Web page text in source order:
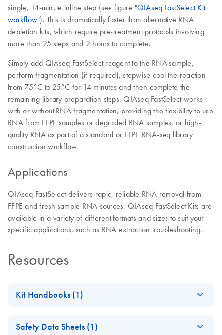
single, 14-minute inline step (see figure "QIAseq FastSelect Kit
workflow"). This is dramatically faster than alternative RNA
depletion kits, which require pre-treatment protocols involving
more than 25 steps and 2 hours to complete.
Simply add QIAseq FastSelect reagent to the RNA sample,
perform fragmentation (if required), stepwise cool the reaction
from 75°C to 25°C for 14 minutes and then complete the
remaining library preparation steps. QIAseq FastSelect works
with or without RNA fragmentation, providing the flexibility to use
RNA from FFPE samples or degraded RNA samples, or high-
quality RNA as part of a standard or FFPE RNA-seq library
construction workflow.
Applications
QIAseq FastSelect delivers rapid, reliable RNA removal from
FFPE and fresh sample RNA sources. QIAseq FastSelect Kits are
available in a variety of different formats and sizes to suit your
specific applications, such as RNA extraction troubleshooting.
Resources
Kit Handbooks (1)
Custom Handbook
Safety Data Sheets (1)